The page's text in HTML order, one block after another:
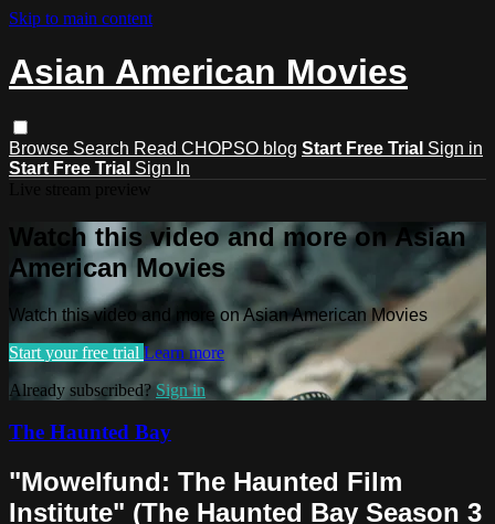
Skip to main content
Asian American Movies
Browse Search Read CHOPSO blog Start Free Trial Sign in
Start Free Trial Sign In
Watch this video and more on Asian
American Movies
Watch this video and more on Asian American Movies
Start your free trial Learn more
Already subscribed? Sign in
The Haunted Bay
"Mowelfund: The Haunted Film
Institute" (The Haunted Bay Season 3